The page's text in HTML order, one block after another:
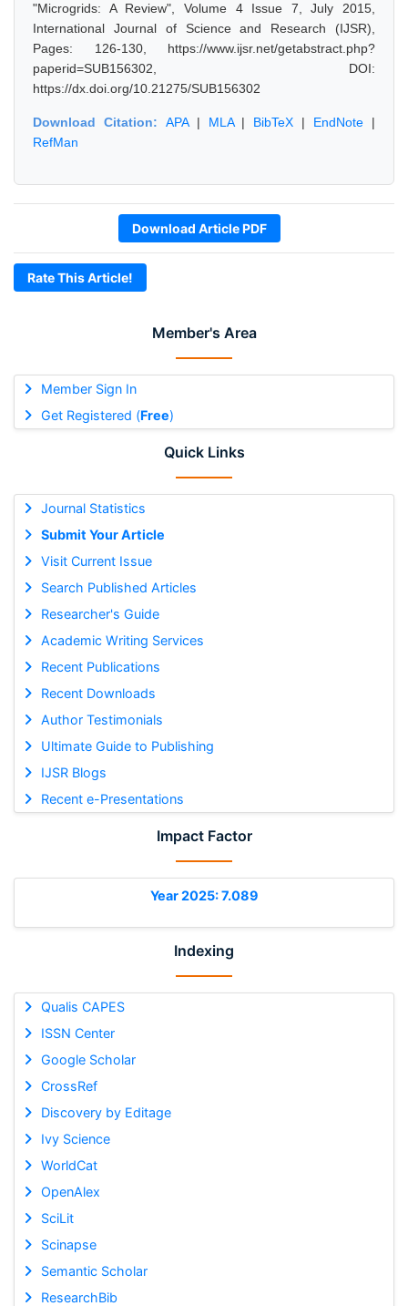
Member's Area
Member Sign In
Get Registered (Free)
Quick Links
Journal Statistics
Submit Your Article
Visit Current Issue
Search Published Articles
Researcher's Guide
Academic Writing Services
Recent Publications
Recent Downloads
Author Testimonials
Ultimate Guide to Publishing
IJSR Blogs
Recent e-Presentations
Impact Factor
Year 2025: 7.089
Indexing
Qualis CAPES
ISSN Center
Google Scholar
CrossRef
Discovery by Editage
Ivy Science
WorldCat
OpenAlex
SciLit
Scinapse
Semantic Scholar
ResearchBib
"Microgrids: A Review", Volume 4 Issue 7, July 2015,
International Journal of Science and Research (IJSR),
Pages: 126-130, https://www.ijsr.net/getabstract.php?
paperid=SUB156302, DOI:
https://dx.doi.org/10.21275/SUB156302
Download Citation: APA| MLA| BibTeX | EndNote |
RefMan
Download Article PDF
Rate This Article!